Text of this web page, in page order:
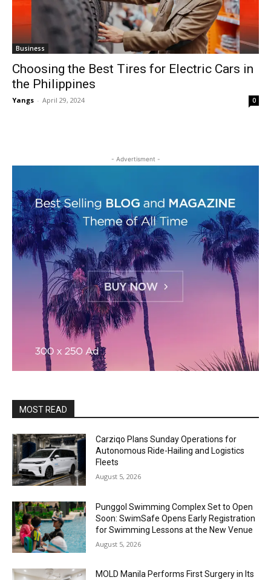
Business
Choosing the Best Tires for Electric Cars in
the Philippines
Yangs - April 29, 2024 0
- Advertisment -
MOST READ
Carziqo Plans Sunday Operations for
Autonomous Ride-Hailing and Logistics
Fleets
August 5, 2026
Punggol Swimming Complex Set to Open
Soon: SwimSafe Opens Early Registration
for Swimming Lessons at the New Venue
August 5, 2026
MOLD Manila Performs First Surgery in Its